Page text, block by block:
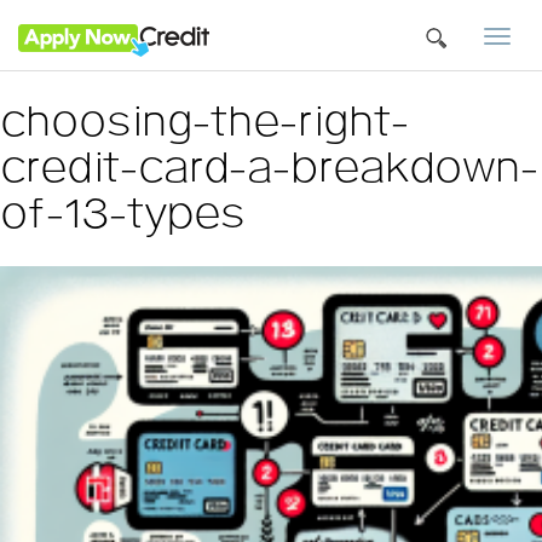
choosing-the-right-
credit-card-a-breakdown-
of-13-types